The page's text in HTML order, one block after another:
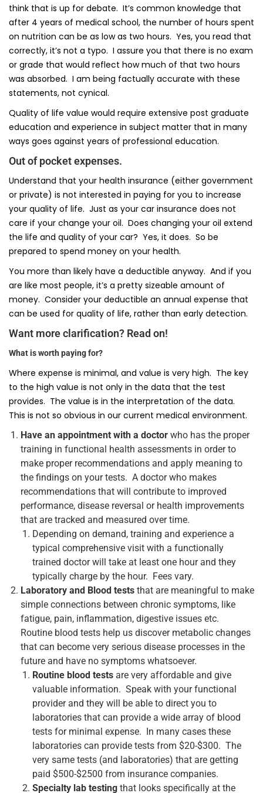
think that is up for debate. It’s common knowledge that
after 4 years of medical school, the number of hours spent
on nutrition can be as low as two hours. Yes, you read that
correctly, it’s not a typo. I assure you that there is no exam
or grade that would reflect how much of that two hours
was absorbed. I am being factually accurate with these
statements, not cynical.
Quality of life value would require extensive post graduate
education and experience in subject matter that in many
ways goes against years of professional education.
Out of pocket expenses.
Understand that your health insurance (either government
or private) is not interested in paying for you to increase
your quality of life. Just as your car insurance does not
care if your change your oil. Does changing your oil extend
the life and quality of your car? Yes, it does. So be
prepared to spend money on your health.
You more than likely have a deductible anyway. And if you
are like most people, it’s a pretty sizeable amount of
money. Consider your deductible an annual expense that
can be used for quality of life, rather than early detection.
Want more clarification? Read on!
What is worth paying for?
Where expense is minimal, and value is very high. The key
to the high value is not only in the data that the test
provides. The value is in the interpretation of the data.
This is not so obvious in our current medical environment.
Have an appointment with a doctor who has the proper
training in functional health assessments in order to
make proper recommendations and apply meaning to
the findings on your tests. A doctor who makes
recommendations that will contribute to improved
performance, disease reversal or health improvements
that are tracked and measured over time.
Depending on demand, training and experience a
typical comprehensive visit with a functionally
trained doctor will take at least one hour and they
typically charge by the hour. Fees vary.
Laboratory and Blood tests that are meaningful to make
simple connections between chronic symptoms, like
fatigue, pain, inflammation, digestive issues etc.
Routine blood tests help us discover metabolic changes
that can become very serious disease processes in the
future and have no symptoms whatsoever.
Routine blood tests are very affordable and give
valuable information. Speak with your functional
provider and they will be able to direct you to
laboratories that can provide a wide array of blood
tests for minimal expense. In many cases these
laboratories can provide tests from $20-$300. The
very same tests (and laboratories) that are getting
paid $500-$2500 from insurance companies.
Specialty lab testing that looks specifically at the